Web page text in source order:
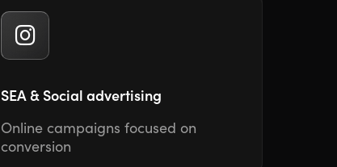
SEA & Social advertising
Online campaigns focused on
conversion